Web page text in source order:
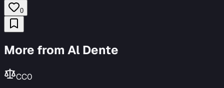
0
More from Al Dente
CC0